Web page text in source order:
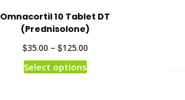
Omnacortil 10 Tablet DT
(Prednisolone)
$35.00 – $125.00
Select options